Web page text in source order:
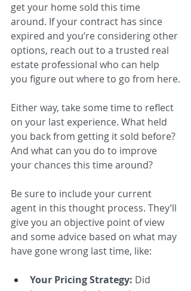
get your home sold this time
around. If your contract has since
expired and you’re considering other
options, reach out to a trusted real
estate professional who can help
you figure out where to go from here.
Either way, take some time to reflect
on your last experience. What held
you back from getting it sold before?
And what can you do to improve
your chances this time around?
Be sure to include your current
agent in this thought process. They’ll
give you an objective point of view
and some advice based on what may
have gone wrong last time, like:
Your Pricing Strategy: Did